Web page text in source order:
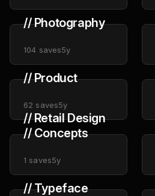
// Photography
104 saves5y
// Product
62 saves5y
// Retail Design
// Concepts
1 saves5y
// Typeface